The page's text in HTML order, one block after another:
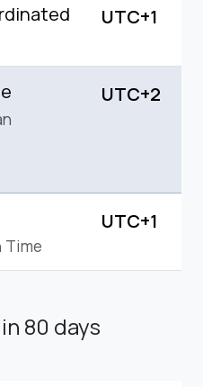
UTC+1
UTC+2
Time
UTC+1
in 80 days